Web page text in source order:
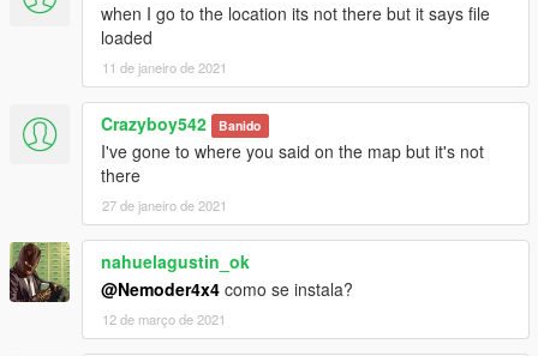
when I go to the location its not there but it says file
loaded
11 de janeiro de 2021
Crazyboy542 Banido
I've gone to where you said on the map but it's not
there
27 de janeiro de 2021
nahuelagustin_ok
@Nemoder4x4 como se instala?
12 de março de 2021